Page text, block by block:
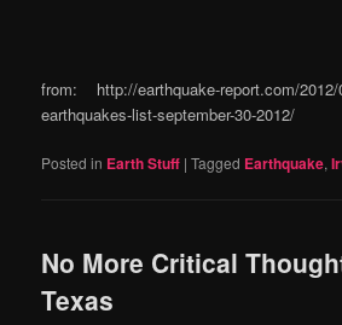
from: http://earthquake-report.com/2012/
earthquakes-list-september-30-2012/
Posted in Earth Stuff |Tagged Earthquake,
No More Critical
Texas